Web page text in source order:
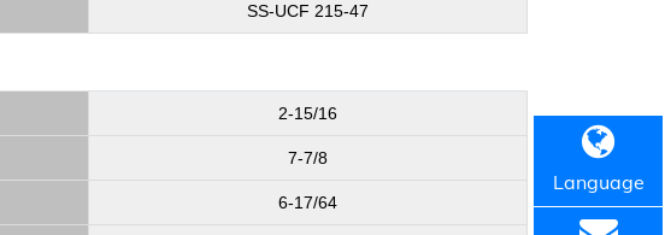
SS-UCF 215-47
2-15/16
7-7/8
6-17/64
Language